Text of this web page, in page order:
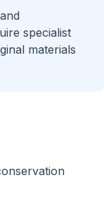
specialist
materials